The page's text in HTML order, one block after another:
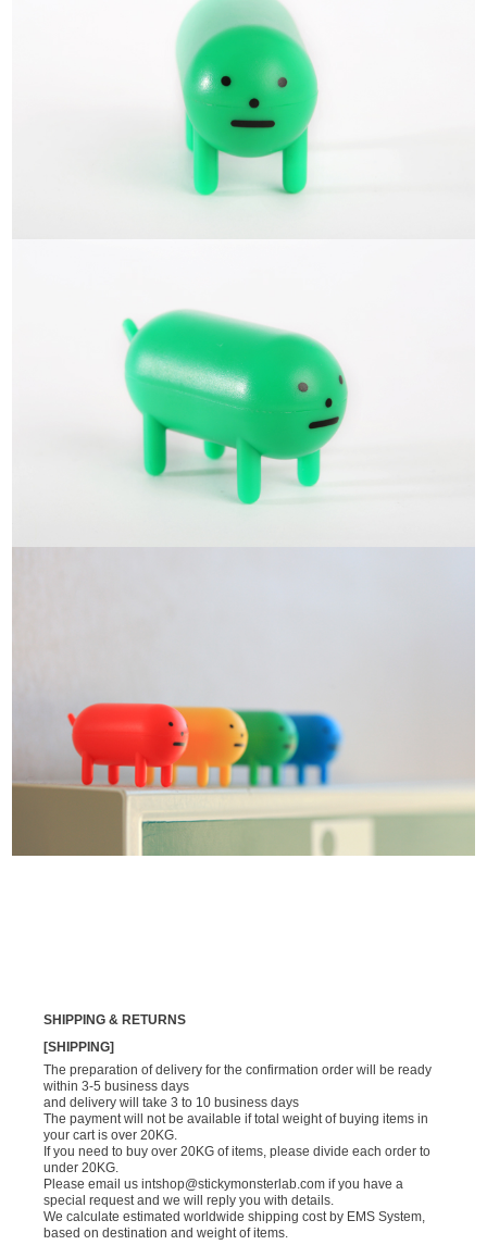
SHIPPING & RETURNS
[SHIPPING]
The preparation of delivery for the confirmation order will be ready
within 3-5 business days
and delivery will take 3 to 10 business days
The payment will not be available if total weight of buying items in
your cart is over 20KG.
If you need to buy over 20KG of items, please divide each order to
under 20KG.
Please email us intshop@stickymonsterlab.com if you have a
special request and we will reply you with details.
We calculate estimated worldwide shipping cost by EMS System,
based on destination and weight of items.